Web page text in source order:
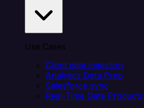
Use Cases
Client data ingestion
Analytics Data Prep
Salesforce sync
Real-Time Data Products